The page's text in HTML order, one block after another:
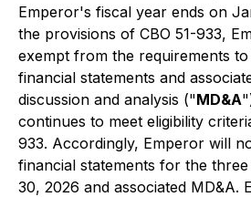
Emperor's fiscal year ends on
the provisions of CBO 51-933,
exempt from the requirements to
financial statements and
discussion and analysis ("MD&A
continues to meet eligibility
933. Accordingly, Emperor will
financial statements for the
30, 2026 and associated MD&A.